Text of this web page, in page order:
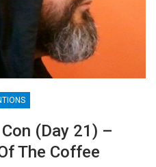
(Day 21) –
The Coffee